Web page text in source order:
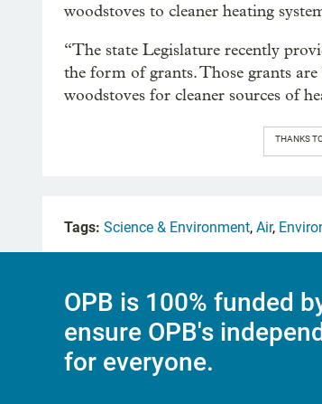
woodstoves to cleaner heating
“The state Legislature recently
the form of grants. Those grants
woodstoves for cleaner sources of
THANKS
Tags: Science & Environment, Air,
OPB is 100% funded
ensure OPB's
for everyone.